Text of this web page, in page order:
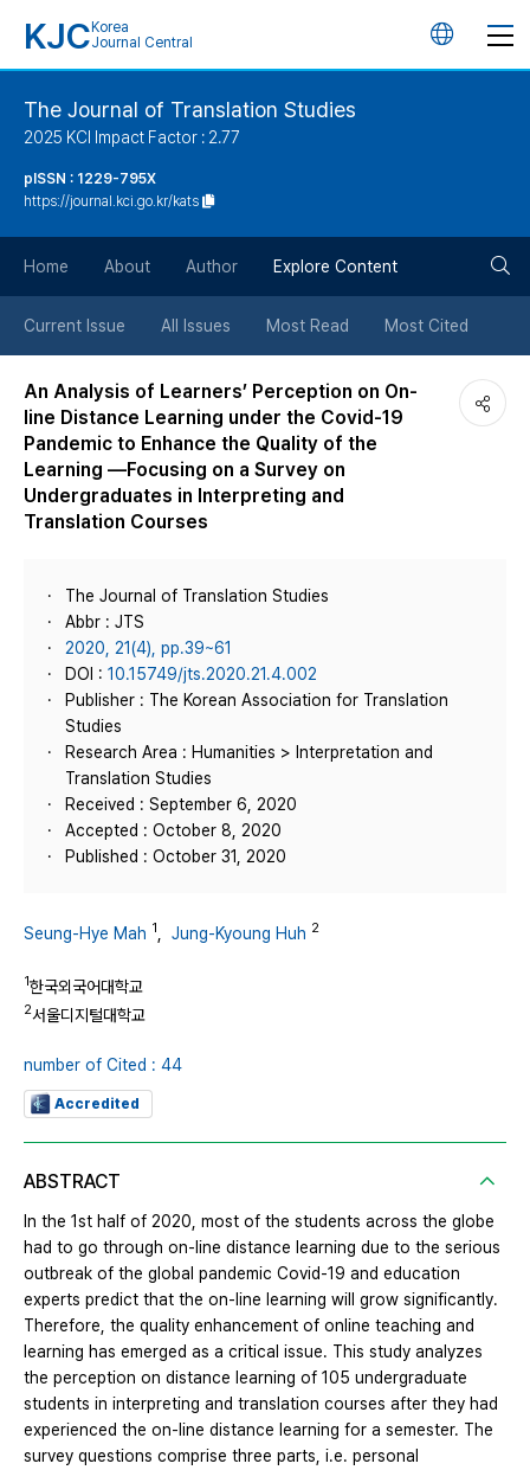
KJC Korea
Journal Central
언
튼
The Journal of Translation Studies
2025 KCI Impact Factor : 2.77
pISSN : 1229-795X
https://journal.kci.go.kr/kats
Home About Author Explore Content
Current Issue All Issues Most Read Most Cited
An Analysis of Learners’ Perception on On-
line Distance Learning under the Covid-19
Pandemic to Enhance the Quality of the
Learning —Focusing on a Survey on
Undergraduates in Interpreting and
Translation Courses
The Journal of Translation Studies
Abbr : JTS
2020, 21(4), pp.39~61
DOI : 10.15749/jts.2020.21.4.002
Publisher : The Korean Association for Translation
Studies
Research Area : Humanities > Interpretation and
Translation Studies
Received : September 6, 2020
Accepted : October 8, 2020
Published : October 31, 2020
Seung-Hye Mah 1 Jung-Kyoung Huh 2
1한국외국어대학교
2서울디지털대학교
number of Cited : 44
Accredited
ABSTRACT
In the 1st half of 2020, most of the students across the globe
had to go through on-line distance learning due to the serious
outbreak of the global pandemic Covid-19 and education
experts predict that the on-line learning will grow significantly.
Therefore, the quality enhancement of online teaching and
learning has emerged as a critical issue. This study analyzes
the perception on distance learning of 105 undergraduate
students in interpreting and translation courses after they had
experienced the on-line distance learning for a semester. The
survey questions comprise three parts, i.e. personal